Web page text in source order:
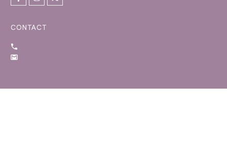
CONTACT